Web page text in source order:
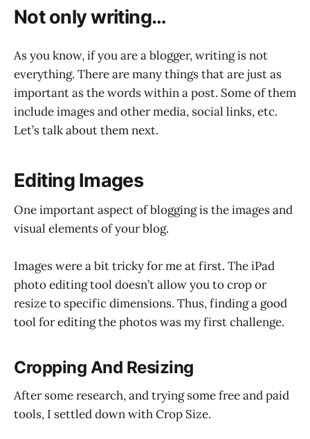
Not only writing…
As you know, if you are a blogger, writing is not
everything. There are many things that are just as
important as the words within a post. Some of them
include images and other media, social links, etc.
Let’s talk about them next.
Editing Images
One important aspect of blogging is the images and
visual elements of your blog.
Images were a bit tricky for me at first. The iPad
photo editing tool doesn’t allow you to crop or
resize to specific dimensions. Thus, finding a good
tool for editing the photos was my first challenge.
Cropping And Resizing
After some research, and trying some free and paid
tools, I settled down with Crop Size.